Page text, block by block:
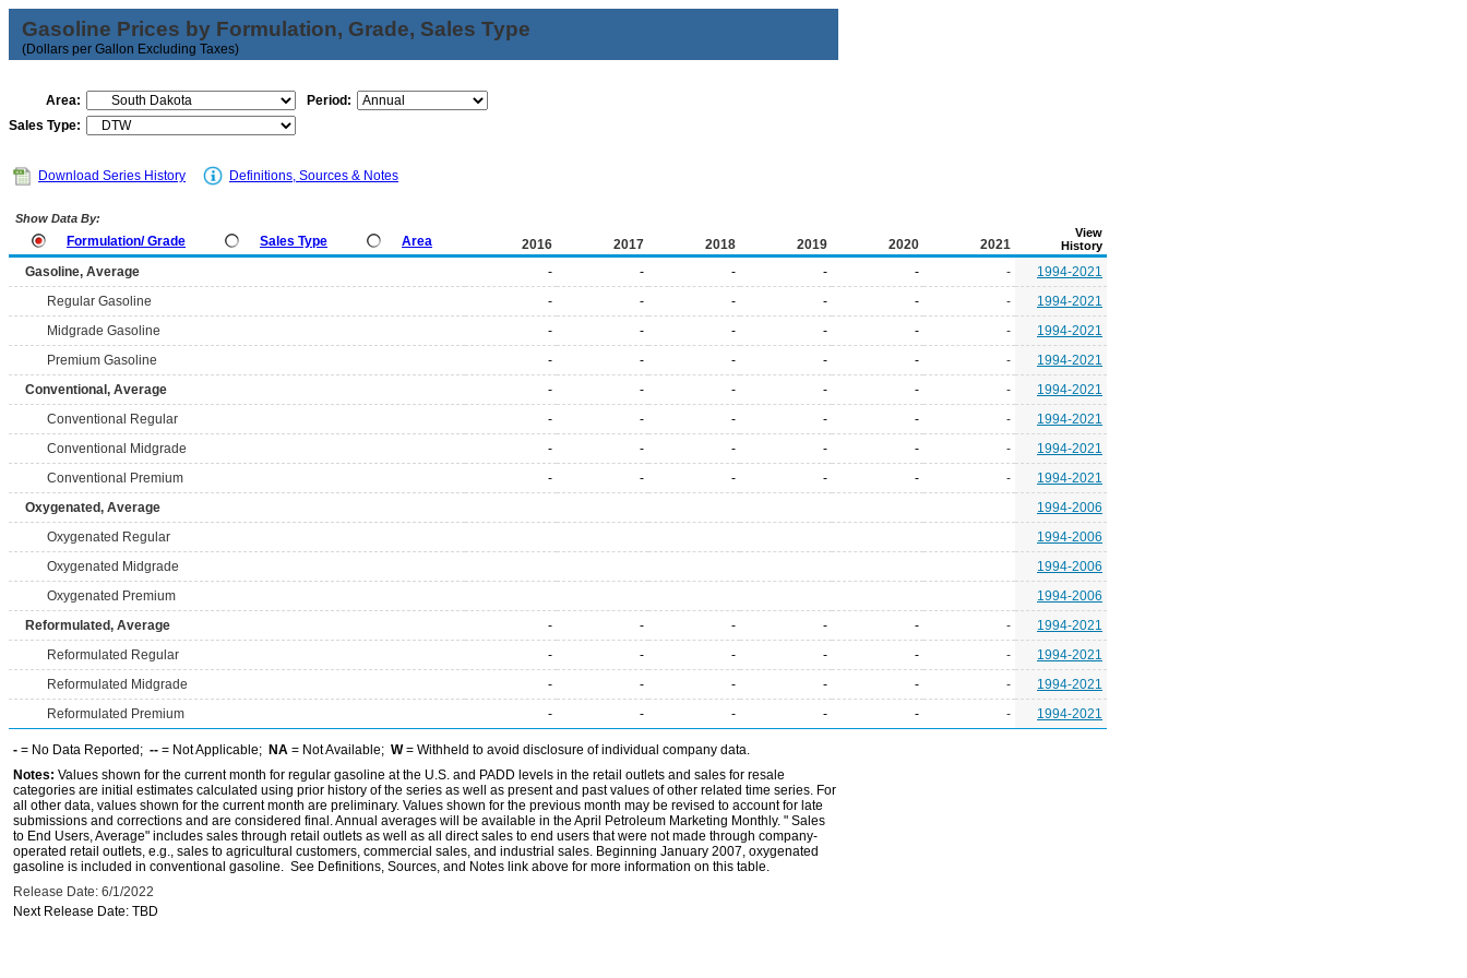
Gasoline Prices by Formulation, Grade, Sales Type
(Dollars per Gallon Excluding Taxes)
Area:
Period:
Sales Type:
Download Series History Definitions, Sources & Notes
Show Data By:
Formulation/ Grade Sales Type Area 2016 2017 2018 2019 2020 2021
View
History
Gasoline, Average - - - - - -
1994-2021
Regular Gasoline
- - - - - -
1994-2021
Midgrade Gasoline
- - - - - -
1994-2021
Premium Gasoline
- - - - - -
1994-2021
Conventional, Average
- - - - - -
1994-2021
Conventional Regular
- - - - - -
1994-2021
Conventional Midgrade
- - - - - -
1994-2021
Conventional Premium
- - - - - -
1994-2021
Oxygenated, Average
1994-2006
Oxygenated Regular
1994-2006
Oxygenated Midgrade
1994-2006
Oxygenated Premium
1994-2006
Reformulated, Average
- - - - - -
1994-2021
Reformulated Regular
- - - - - -
1994-2021
Reformulated Midgrade
- - - - - -
1994-2021
Reformulated Premium
- - - - - - 1994-2021
- = No Data Reported; -- = Not Applicable; NA = Not Available; W= Withheld to avoid disclosure of individual company data.
Notes: Values shown for the current month for regular gasoline at the U.S. and PADD levels in the retail outlets and sales for resale
categories are initial estimates calculated using prior history of the series as well as present and past values of other related time series. For
all other data, values shown for the current month are preliminary. Values shown for the previous month may be revised to account for late
submissions and corrections and are considered final. Annual averages will be available in the April Petroleum Marketing Monthly. " Sales
to End Users, Average" includes sales through retail outlets as well as all direct sales to end users that were not made through company-
operated retail outlets, e.g., sales to agricultural customers, commercial sales, and industrial sales. Beginning January 2007, oxygenated
gasoline is included in conventional gasoline. See Definitions, Sources, and Notes link above for more information on this table.
Release Date: 6/1/2022
Next Release Date: TBD